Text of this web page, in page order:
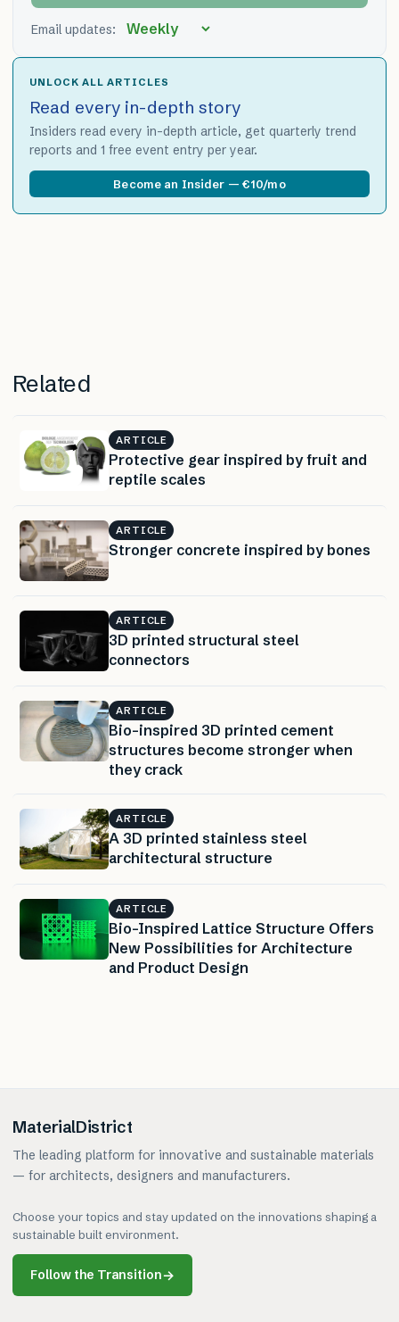
Email updates:
UNLOCK ALL ARTICLES
Read every in-depth story
Insiders read every in-depth article, get quarterly trend
reports and 1 free event entry per year.
Become an Insider — €10/mo
Related
ARTICLE
Protective gear inspired by fruit and
reptile scales
ARTICLE
Stronger concrete inspired by bones
ARTICLE
3D printed structural steel
connectors
ARTICLE
Bio-inspired 3D printed cement
structures become stronger when
they crack
ARTICLE
A 3D printed stainless steel
architectural structure
ARTICLE
Bio-Inspired Lattice Structure Offers
New Possibilities for Architecture
and Product Design
MaterialDistrict
The leading platform for innovative and sustainable materials
— for architects, designers and manufacturers.
Choose your topics and stay updated on the innovations shaping a
sustainable built environment.
Follow the Transition→